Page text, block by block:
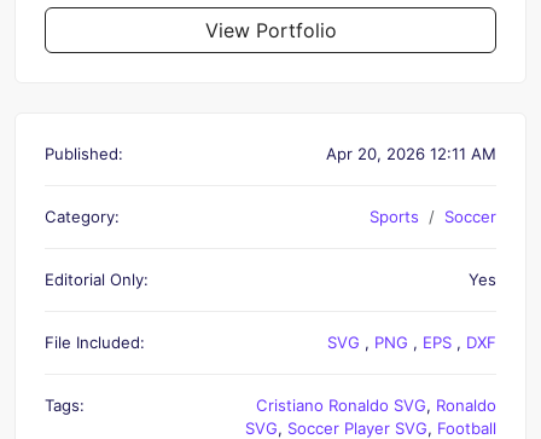
View Portfolio
Published: Apr 20, 2026 12:11 AM
Category: Sports Soccer
Editorial Only: Yes
File Included: SVG , PNG , EPS , DXF
Tags: Cristiano Ronaldo SVG, Ronaldo
SVG, Soccer Player SVG, Football